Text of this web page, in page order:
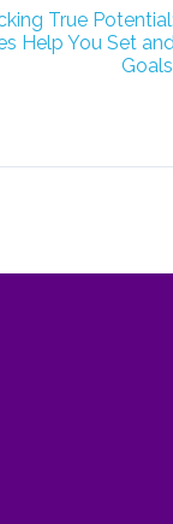
True
Help You Set
Goals